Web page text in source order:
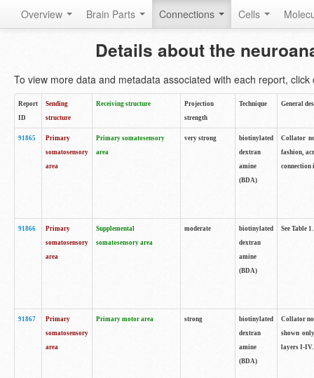
Overview Brain Parts Connections Cells
Details about the
To view more data and metadata associated with each report, click
Report
ID
Sending
structure
Receiving structure
Projection
strength
Technique General
91865
Primary
somatosensory
area
Primary somatosensory
area
very strong
biotinylated
dextran
amine
(BDA)
Collator
fashion,
connection
91866
Primary
somatosensory
area
Supplemental
somatosensory area
moderate
biotinylated
dextran
amine
(BDA)
See Table 1.
91867
Primary
somatosensory
area
Primary motor area strong
biotinylated
dextran
amine
(BDA)
Collator
shown
layers I-IV.